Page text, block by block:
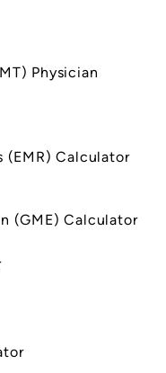
Physician
(EMR) Calculator
(GME) Calculator